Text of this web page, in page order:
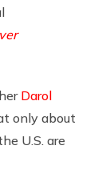
Darol
only about
U.S. are